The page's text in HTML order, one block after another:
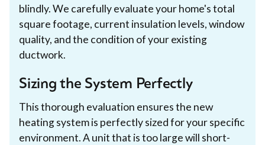
blindly. We carefully evaluate your home's total
square footage, current insulation levels, window
quality, and the condition of your existing
ductwork.
Sizing the System Perfectly
This thorough evaluation ensures the new
heating system is perfectly sized for your specific
environment. A unit that is too large will short-